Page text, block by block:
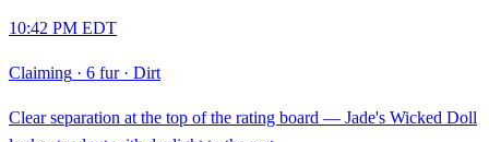
10:42 PM EDT
Claiming · 6 fur· Dirt
Clear separation at the top of the rating board — Jade's Wicked Doll